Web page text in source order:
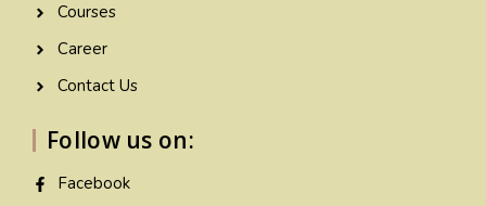
Courses
Career
Contact Us
Follow us on:
Facebook